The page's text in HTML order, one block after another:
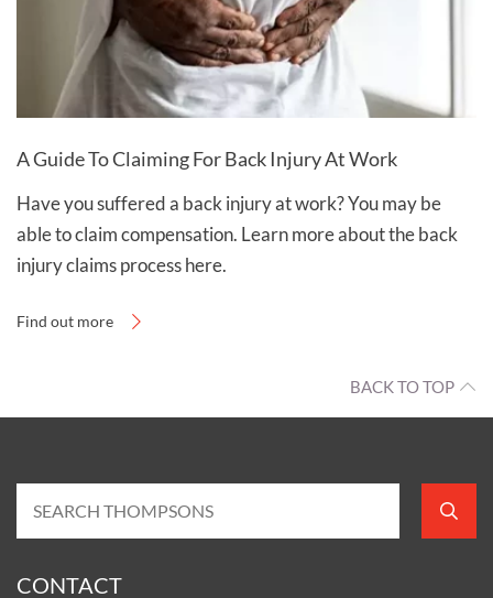
A Guide To Claiming For Back Injury At Work
Have you suffered a back injury at work? You may be
able to claim compensation. Learn more about the back
injury claims process here.
Find out more
BACK TO TOP
CONTACT